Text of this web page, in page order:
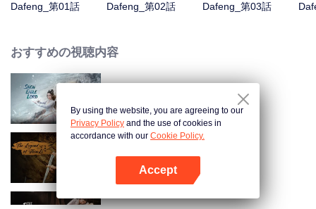
Dafeng_第01話
Dafeng_第02話
Dafeng_第03話
おすすめの視聴内容
The Legend of ShenLi
By using the website, you are agreeing to our
Privacy Policy and the use of cookies in
accordance with our Cookie Policy.
Accept